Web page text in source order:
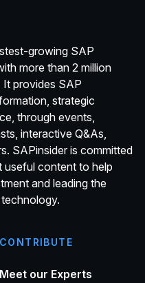
growing SAP
more than 2 million
It provides SAP
strategic
through events,
interactive Q&As,
SAPinsider is committed
useful content to help
and leading the
CONTRIBUTE
Meet our Experts